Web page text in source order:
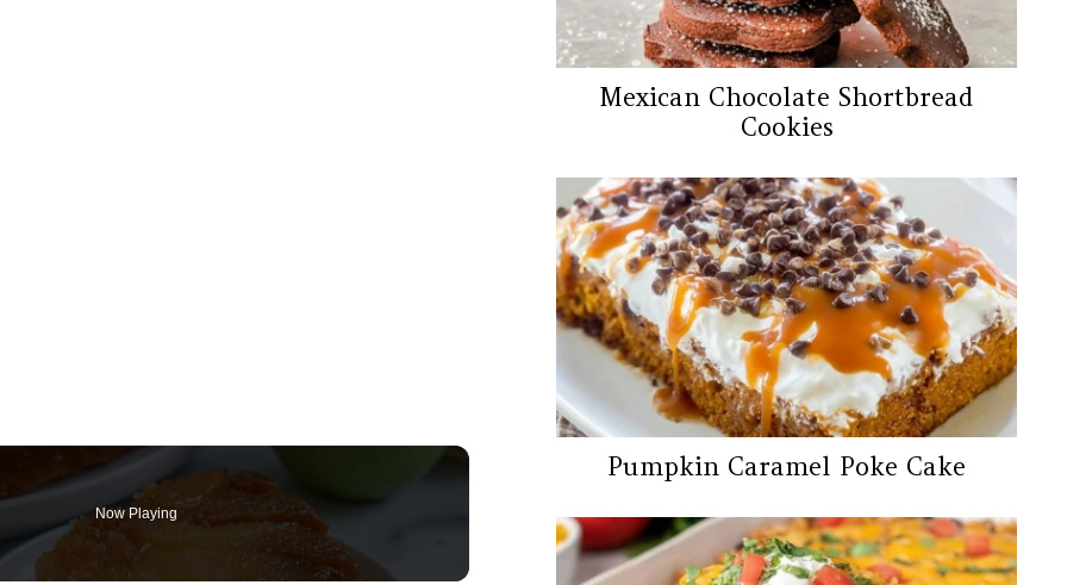
Now Playing
Mexican Chocolate Shortbread
Cookies
Pumpkin Caramel Poke Cake